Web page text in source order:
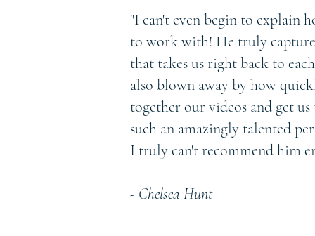
"I can't even begin to explain
to work with! He truly
that takes us right back to
also blown away by how
together our videos and get
such an amazingly talented
I truly can't recommend him
- Chelsea Hunt